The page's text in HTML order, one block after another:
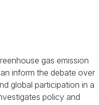
gas emission
inform the debate over
global participation in a
policy and